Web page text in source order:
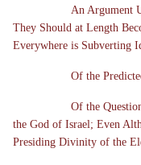
An Argument
They Should at Length
Everywhere is Subverting
Of the
Of the
the God of Israel; Even
Presiding Divinity of the